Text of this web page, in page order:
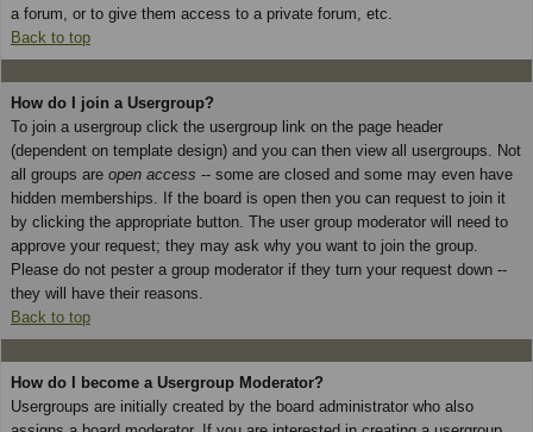
a forum, or to give them access to a private forum, etc.
Back to top
How do I join a Usergroup?
To join a usergroup click the usergroup link on the page header
(dependent on template design) and you can then view all usergroups. Not
all groups are open access -- some are closed and some may even have
hidden memberships. If the board is open then you can request to join it
by clicking the appropriate button. The user group moderator will need to
approve your request; they may ask why you want to join the group.
Please do not pester a group moderator if they turn your request down --
they will have their reasons.
Back to top
How do I become a Usergroup Moderator?
Usergroups are initially created by the board administrator who also